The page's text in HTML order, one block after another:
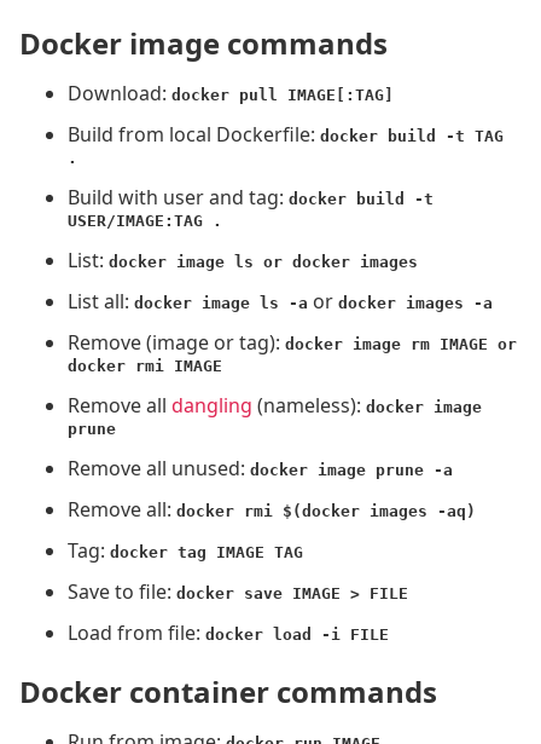
Docker image commands
Download: docker pull IMAGE[:TAG]
Build from local Dockerfile: docker build -t TAG
.
Build with user and tag: docker build -t
USER/IMAGE:TAG .
List: docker image ls or docker images
List all: docker image ls -a or docker images -a
Remove (image or tag): docker image rm IMAGE or
docker rmi IMAGE
Remove all dangling (nameless): docker image
prune
Remove all unused: docker image prune -a
Remove all: docker rmi $(docker images -aq)
Tag: docker tag IMAGE TAG
Save to file: docker save IMAGE > FILE
Load from file: docker load -i FILE
Docker container commands